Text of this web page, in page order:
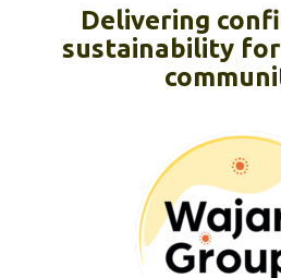
Delivering
sustainability